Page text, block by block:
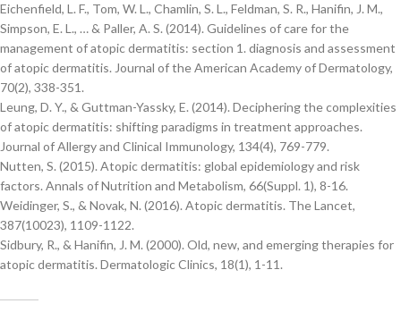
Eichenfield, L. F., Tom, W. L., Chamlin, S. L., Feldman, S. R., Hanifin, J. M.,
Simpson, E. L., … & Paller, A. S. (2014). Guidelines of care for the
management of atopic dermatitis: section 1. diagnosis and assessment
of atopic dermatitis. Journal of the American Academy of Dermatology,
70(2), 338-351.
Leung, D. Y., & Guttman-Yassky, E. (2014). Deciphering the complexities
of atopic dermatitis: shifting paradigms in treatment approaches.
Journal of Allergy and Clinical Immunology, 134(4), 769-779.
Nutten, S. (2015). Atopic dermatitis: global epidemiology and risk
factors. Annals of Nutrition and Metabolism, 66(Suppl. 1), 8-16.
Weidinger, S., & Novak, N. (2016). Atopic dermatitis. The Lancet,
387(10023), 1109-1122.
Sidbury, R., & Hanifin, J. M. (2000). Old, new, and emerging therapies for
atopic dermatitis. Dermatologic Clinics, 18(1), 1-11.